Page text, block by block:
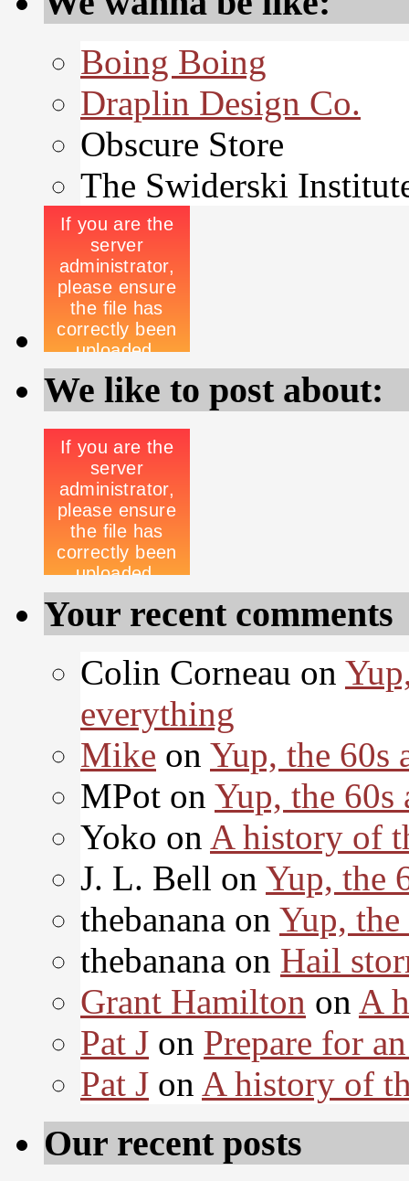
Boing Boing
Draplin Design Co.
Obscure Store
The Swiderski
We like to post about:
Your recent comments
Colin Corneau on
everything
Mike on Yup, the 60s
MPot on Yup, the 60s
Yoko on A history of
J. L. Bell on Yup, the
thebanana on Yup,
thebanana on Hail
Grant Hamilton on A
Pat J on Prepare for
Pat J on A history of
Our recent posts